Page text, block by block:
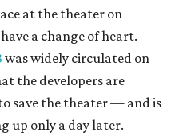
at the theater on
a change of heart.
was widely circulated on
the developers are
save the theater — and is
up only a day later.